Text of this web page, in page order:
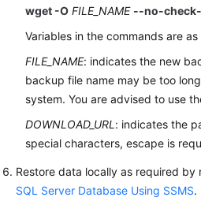
wget -O FILE_NAME --no-
Variables in the commands are as
FILE_NAME: indicates the new
backup file name may be too
system. You are advised to use
DOWNLOAD_URL : indicates the
special characters, escape is
Restore data locally as required by
SQL Server Database Using SSMS.